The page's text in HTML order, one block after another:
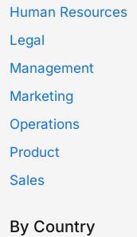
Human Resources
Legal
Management
Marketing
Operations
Product
Sales
By Country